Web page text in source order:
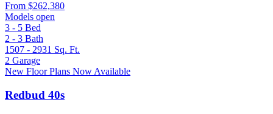
From $262,380
Models open
3 - 5 Bed
2 - 3 Bath
1507 - 2931 Sq. Ft.
2 Garage
New Floor Plans Now Available
Redbud 40s